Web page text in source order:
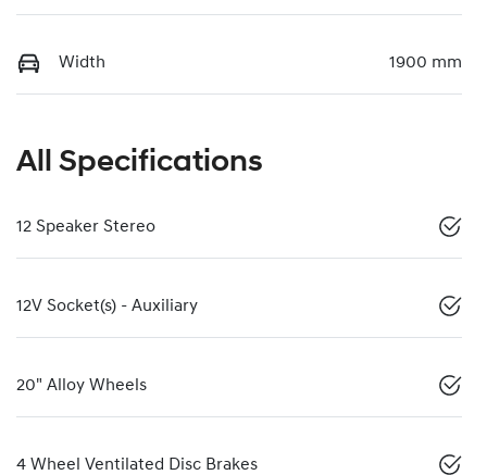
Width 1900 mm
All Specifications
12 Speaker Stereo
12V Socket(s) - Auxiliary
20" Alloy Wheels
4 Wheel Ventilated Disc Brakes